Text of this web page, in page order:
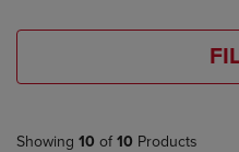
Showing 10 of 10 Products